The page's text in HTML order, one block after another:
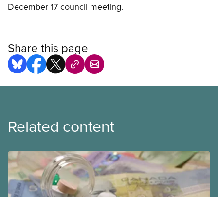
December 17 council meeting.
Share this page
Related content